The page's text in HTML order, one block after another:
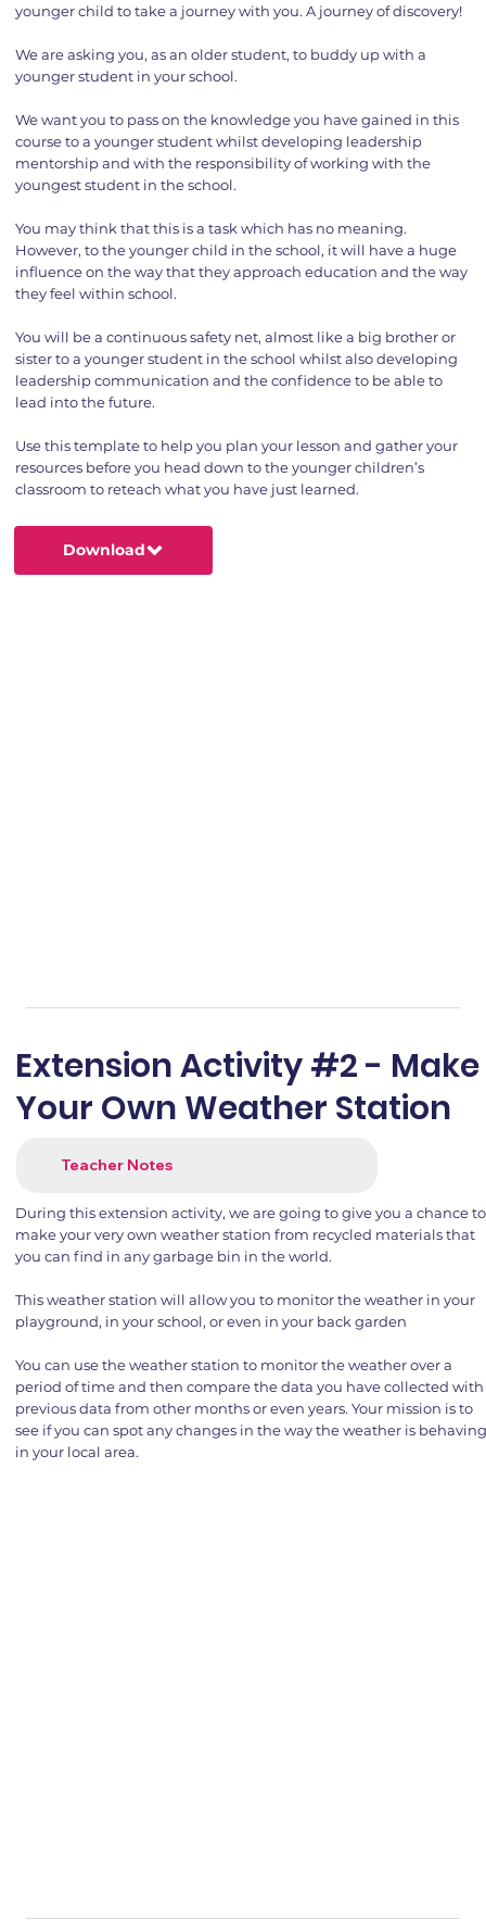
younger child to take a journey with you. A journey of discovery!
We are asking you, as an older student, to buddy up with a
younger student in your school.
We want you to pass on the knowledge you have gained in this
course to a younger student whilst developing leadership
mentorship and with the responsibility of working with the
youngest student in the school.
You may think that this is a task which has no meaning.
However, to the younger child in the school, it will have a huge
influence on the way that they approach education and the way
they feel within school.
You will be a continuous safety net, almost like a big brother or
sister to a younger student in the school whilst also developing
leadership communication and the confidence to be able to
lead into the future.
Use this template to help you plan your lesson and gather your
resources before you head down to the younger children’s
classroom to reteach what you have just learned.
Download
Extension Activity #2 - Make
Your Own Weather Station
Teacher Notes
During this extension activity, we are going to give you a chance to
make your very own weather station from recycled materials that
you can find in any garbage bin in the world.
This weather station will allow you to monitor the weather in your
playground, in your school, or even in your back garden
You can use the weather station to monitor the weather over a
period of time and then compare the data you have collected with
previous data from other months or even years. Your mission is to
see if you can spot any changes in the way the weather is
in your local area.